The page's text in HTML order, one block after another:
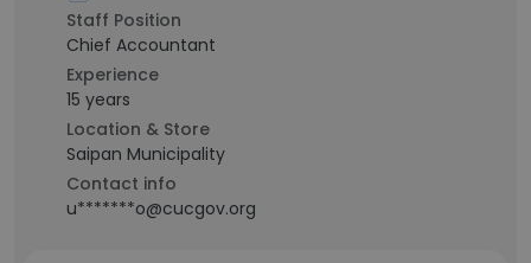
Staff Position
Chief Accountant
Experience
15 years
Location & Store
Saipan Municipality
Contact info
u*******o@cucgov.org